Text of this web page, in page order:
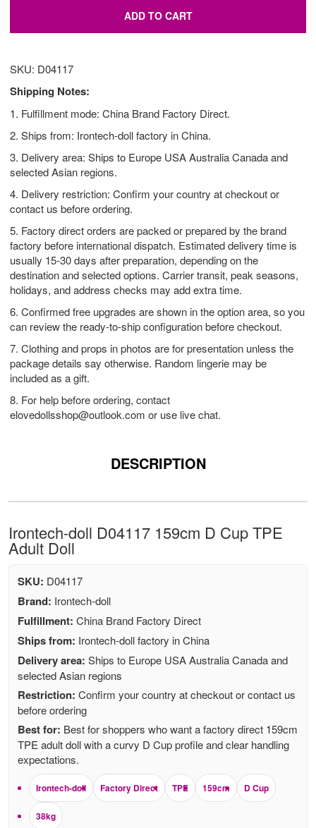
ADD TO CART
SKU: D04117
Shipping Notes:
1. Fulfillment mode: China Brand Factory Direct.
2. Ships from: Irontech-doll factory in China.
3. Delivery area: Ships to Europe USA Australia Canada and
selected Asian regions.
4. Delivery restriction: Confirm your country at checkout or
contact us before ordering.
5. Factory direct orders are packed or prepared by the brand
factory before international dispatch. Estimated delivery time is
usually 15-30 days after preparation, depending on the
destination and selected options. Carrier transit, peak seasons,
holidays, and address checks may add extra time.
6. Confirmed free upgrades are shown in the option area, so you
can review the ready-to-ship configuration before checkout.
7. Clothing and props in photos are for presentation unless the
package details say otherwise. Random lingerie may be
included as a gift.
8. For help before ordering, contact
elovedollsshop@outlook.com or use live chat.
DESCRIPTION
Irontech-doll D04117 159cm D Cup TPE
Adult Doll
SKU: D04117
Brand: Irontech-doll
Fulfillment: China Brand Factory Direct
Ships from: Irontech-doll factory in China
Delivery area: Ships to Europe USA Australia Canada and
selected Asian regions
Restriction: Confirm your country at checkout or contact us
before ordering
Best for: Best for shoppers who want a factory direct 159cm
TPE adult doll with a curvy D Cup profile and clear handling
expectations.
Irontech-doll Factory Direct TPE 159cm D Cup
38kg